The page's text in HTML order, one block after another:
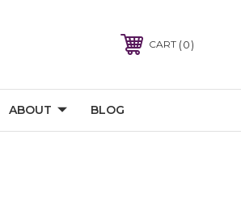
CART 0
ABOUT BLOG